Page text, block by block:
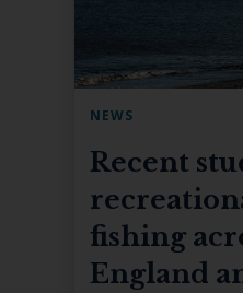
NEWS
Recent
fishing
England